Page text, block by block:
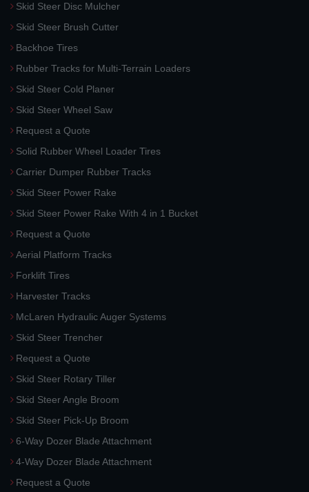
Skid Steer Disc Mulcher
Skid Steer Brush Cutter
Backhoe Tires
Rubber Tracks for Multi-Terrain Loaders
Skid Steer Cold Planer
Skid Steer Wheel Saw
Request a Quote
Solid Rubber Wheel Loader Tires
Carrier Dumper Rubber Tracks
Skid Steer Power Rake
Skid Steer Power Rake With 4 in 1 Bucket
Request a Quote
Aerial Platform Tracks
Forklift Tires
Harvester Tracks
McLaren Hydraulic Auger Systems
Skid Steer Trencher
Request a Quote
Skid Steer Rotary Tiller
Skid Steer Angle Broom
Skid Steer Pick-Up Broom
6-Way Dozer Blade Attachment
4-Way Dozer Blade Attachment
Request a Quote